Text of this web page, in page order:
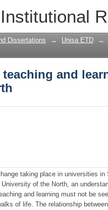
Institutional
teaching and
Dissertations → Unisa ETD →
and
taking place in universities
of the North, an
and learning must not be
of life. The relationship